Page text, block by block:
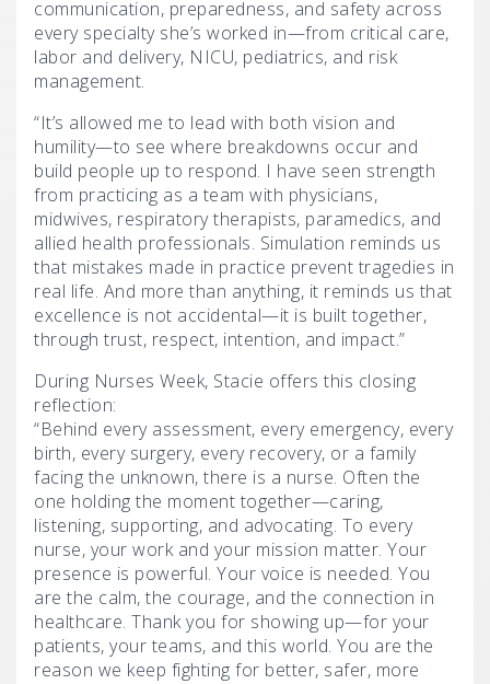
communication, preparedness, and safety across
every specialty she’s worked in—from critical care,
labor and delivery, NICU, pediatrics, and risk
management.
“It’s allowed me to lead with both vision and
humility—to see where breakdowns occur and
build people up to respond. I have seen strength
from practicing as a team with physicians,
midwives, respiratory therapists, paramedics, and
allied health professionals. Simulation reminds us
that mistakes made in practice prevent tragedies in
real life. And more than anything, it reminds us that
excellence is not accidental—it is built together,
through trust, respect, intention, and impact.”
During Nurses Week, Stacie offers this closing
reflection:
“Behind every assessment, every emergency, every
birth, every surgery, every recovery, or a family
facing the unknown, there is a nurse. Often the
one holding the moment together—caring,
listening, supporting, and advocating. To every
nurse, your work and your mission matter. Your
presence is powerful. Your voice is needed. You
are the calm, the courage, and the connection in
healthcare. Thank you for showing up—for your
patients, your teams, and this world. You are the
reason we keep fighting for better, safer, more